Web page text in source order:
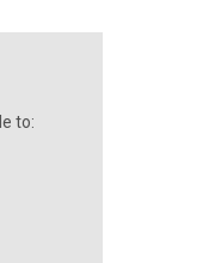
to: